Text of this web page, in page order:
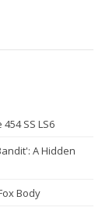
SS LS6
A Hidden
Body